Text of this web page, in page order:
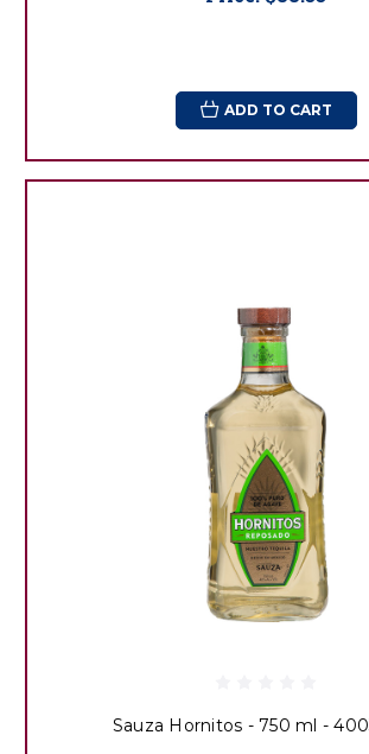
ADD TO CART
Sauza Hornitos - 750 ml -